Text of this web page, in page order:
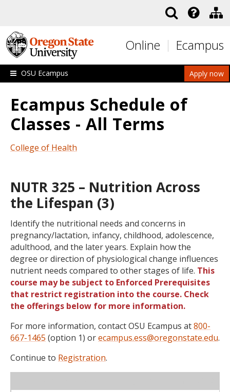
Online Ecampus
Apply now
OSU Ecampus
Ecampus Schedule of
Classes - All Terms
College of Health
NUTR 325 – Nutrition Across
the Lifespan (3)
Identify the nutritional needs and concerns in
pregnancy/lactation, infancy, childhood, adolescence,
adulthood, and the later years. Explain how the
degree or direction of physiological change influences
nutrient needs compared to other stages of life. This
course may be subject to Enforced Prerequisites
that restrict registration into the course. Check
the offerings below for more information.
For more information, contact OSU Ecampus at800-
667-1465 (option 1) orecampus.ess@oregonstate.edu.
Continue to Registration.